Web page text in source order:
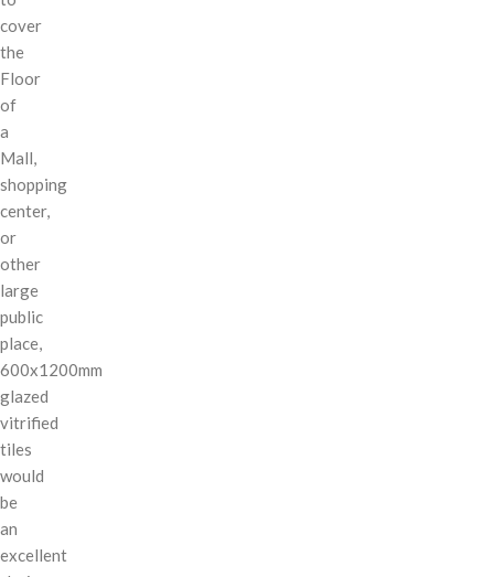
cover
the
Floor
of
a
Mall,
shopping
center,
or
other
large
public
place,
600x1200mm
glazed
vitrified
tiles
would
be
an
excellent